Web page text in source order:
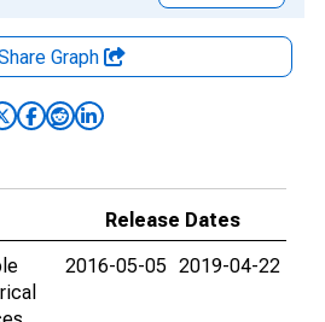
Graph
Release Dates
2016-05-05 2019-04-22